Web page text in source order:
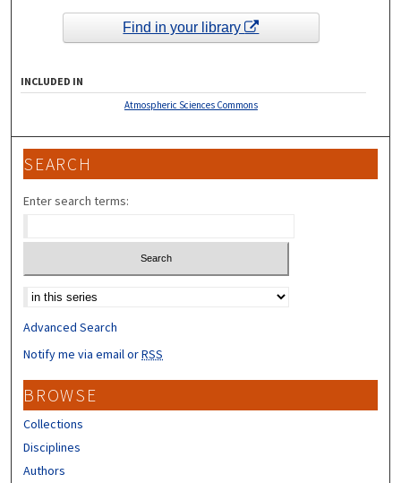
Find in your library
INCLUDED IN
Atmospheric Sciences Commons
SEARCH
Enter search terms:
Select context to search:
Advanced Search
Notify me via email orRSS
BROWSE
Collections
Disciplines
Authors